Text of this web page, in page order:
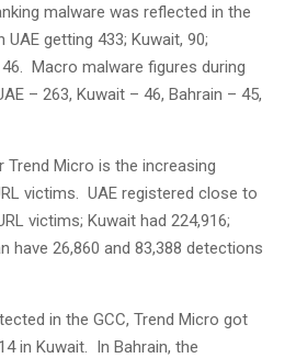
malware was reflected in the
getting 433; Kuwait, 90;
46. Macro malware figures during
– 263, Kuwait – 46, Bahrain – 45,
Micro is the increasing
victims. UAE registered close to
victims; Kuwait had 224,916;
have 26,860 and 83,388 detections
in the GCC, Trend Micro got
in Kuwait. In Bahrain, the